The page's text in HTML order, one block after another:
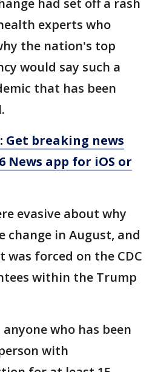
had set off a rash
experts who
the nation's top
would say such a
that has been
Get breaking news
News app for iOS or
evasive about why
change in August, and
was forced on the CDC
within the Trump
anyone who has been
with